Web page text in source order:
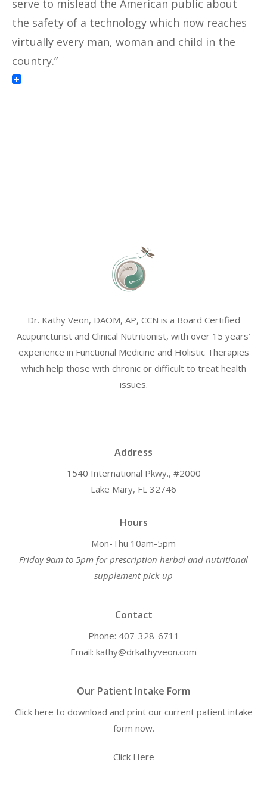
serve to mislead the American public about
the safety of a technology which now reaches
virtually every man, woman and child in the
country.”
Dr. Kathy Veon, DAOM, AP, CCN is a Board Certified
Acupuncturist and Clinical Nutritionist, with over 15 years’
experience in Functional Medicine and Holistic Therapies
which help those with chronic or difficult to treat health
issues.
Address
1540 International Pkwy., #2000
Lake Mary, FL 32746
Hours
Mon-Thu 10am-5pm
Friday 9am to 5pm for prescription herbal and nutritional
supplement pick-up
Contact
Phone: 407-328-6711
Email: kathy@drkathyveon.com
Our Patient Intake Form
Click here to download and print our current patient intake
form now.
Click Here